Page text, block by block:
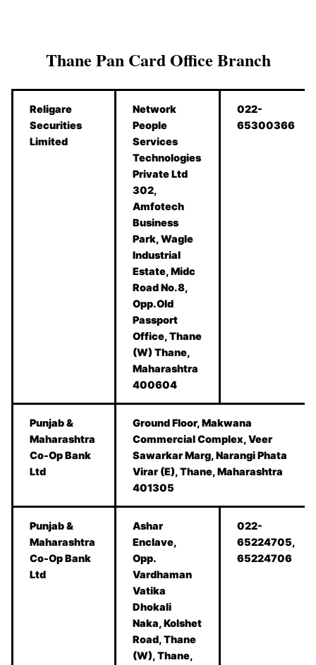
Thane Pan Card Office Branch
Religare
Securities
Limited
Network
People
Services
Technologies
Private Ltd
302,
Amfotech
Business
Park, Wagle
Industrial
Estate, Midc
Road No.8,
Opp.Old
Passport
Office, Thane
(W) Thane,
Maharashtra
400604
022-
65300366
Punjab &
Maharashtra
Co-Op Bank
Ltd
Ground Floor, Makwana
Commercial Complex, Veer
Sawarkar Marg, Narangi Phata
Virar (E), Thane, Maharashtra
401305
Punjab &
Maharashtra
Co-Op Bank
Ltd
Ashar
Enclave,
Opp.
Vardhaman
Vatika
Dhokali
Naka, Kolshet
Road, Thane
(W), Thane,
022-
65224705,
65224706